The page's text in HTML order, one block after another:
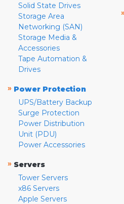
Solid State Drives
Storage Area
Networking (SAN)
Storage Media &
Accessories
Tape Automation &
Drives
» Power Protection
UPS/Battery Backup
Surge Protection
Power Distribution
Unit (PDU)
Power Accessories
» Servers
Tower Servers
x86 Servers
Apple Servers